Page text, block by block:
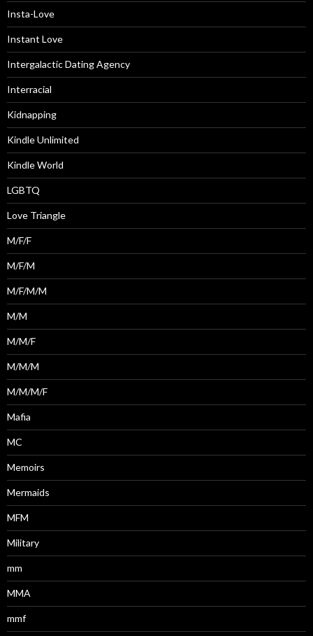
Insta-Love
Instant Love
Intergalactic Dating Agency
Interracial
Kidnapping
Kindle Unlimited
Kindle World
LGBTQ
Love Triangle
M/F/F
M/F/M
M/F/M/M
M/M
M/M/F
M/M/M
M/M/M/F
Mafia
MC
Memoirs
Mermaids
MFM
Military
mm
MMA
mmf